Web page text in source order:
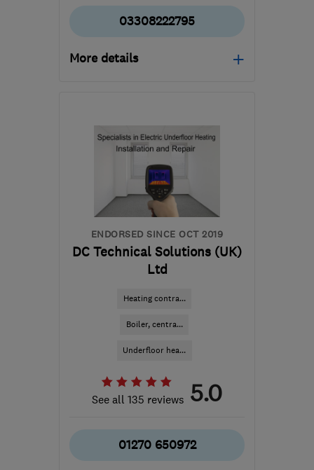
03308222795
More details
SN2 2GA-107miles
from the centre of
Bedfordshire
hello@dwellow.co.uk
ENDORSED SINCE OCT 2019
DC Technical Solutions (UK)
Ltd
Heating contra...
Boiler, centra...
Underfloor hea...
See all 135 reviews 5.0
01270 650972